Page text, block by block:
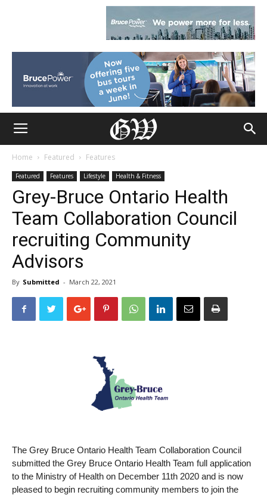
Home Featured Features
Featured Features Lifestyle Health & Fitness
Grey-Bruce Ontario Health
Team Collaboration Council
recruiting Community
Advisors
By Submitted - March 22, 2021
The Grey Bruce Ontario Health Team Collaboration Council
submitted the Grey Bruce Ontario Health Team full application
to the Ministry of Health on December 11th 2020 and is now
pleased to begin recruiting community members to join the